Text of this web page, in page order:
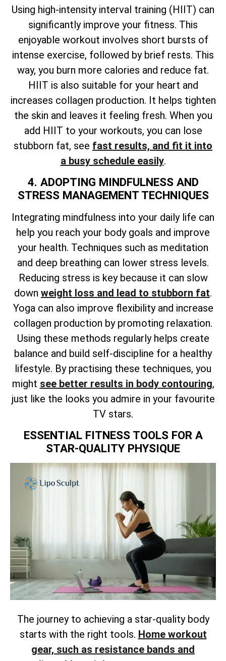
Using high-intensity interval training (HIIT) can
significantly improve your fitness. This
enjoyable workout involves short bursts of
intense exercise, followed by brief rests. This
way, you burn more calories and reduce fat.
HIIT is also suitable for your heart and
increases collagen production. It helps tighten
the skin and leaves it feeling fresh. When you
add HIIT to your workouts, you can lose
stubborn fat, see fast results, and fit it into
a busy schedule easily.
4. ADOPTING MINDFULNESS AND
STRESS MANAGEMENT TECHNIQUES
Integrating mindfulness into your daily life can
help you reach your body goals and improve
your health. Techniques such as meditation
and deep breathing can lower stress levels.
Reducing stress is key because it can slow
down weight loss and lead to stubborn fat.
Yoga can also improve flexibility and increase
collagen production by promoting relaxation.
Using these methods regularly helps create
balance and build self-discipline for a healthy
lifestyle. By practising these techniques, you
might see better results in body contouring,
just like the looks you admire in your favourite
TV stars.
ESSENTIAL FITNESS TOOLS FOR A
STAR-QUALITY PHYSIQUE
The journey to achieving a star-quality body
starts with the right tools. Home workout
gear, such as resistance bands and